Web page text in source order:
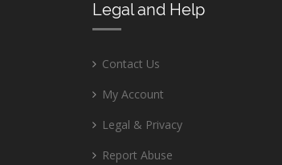
Legal and Help
Contact Us
My Account
Legal & Privacy
Report Abuse